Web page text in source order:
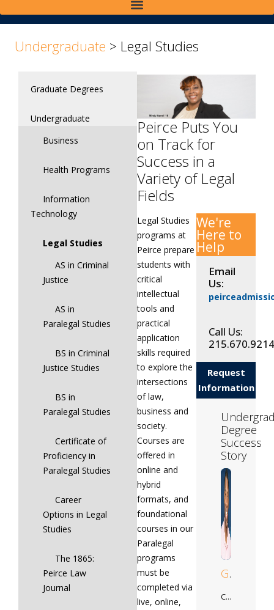
Undergraduate > Legal Studies
Graduate Degrees
Undergraduate
Business
Health Programs
Information
Technology
Legal Studies
AS in Criminal
Justice
AS in
Paralegal Studies
BS in Criminal
Justice Studies
BS in
Paralegal Studies
Certificate of
Proficiency in
Paralegal Studies
Career
Options in Legal
Studies
The 1865:
Peirce Law
Journal
Peirce Puts You
on Track for
Success in a
Variety of Legal
Fields
Legal Studies
programs at
Peirce prepare
students with
critical
intellectual
tools and
practical
application
skills required
to explore the
intersections
of law,
business and
society.
Courses are
offered in
online and
hybrid
formats, and
foundational
courses in our
Paralegal
programs
must be
completed via
live, online,
We're
Here to
Help
Email
Us:
Call Us:
215.670.9214
Request
Information
Degree
Success
Story
Gregory
Criminal Justice Studies